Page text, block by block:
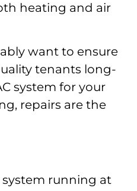
heating and air
want to ensure
tenants long-
system for your
repairs are the
system running at